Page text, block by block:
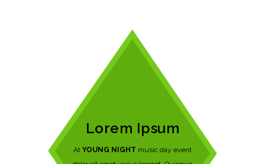
Lorem Ipsum
At YOUNG NIGHT music day event